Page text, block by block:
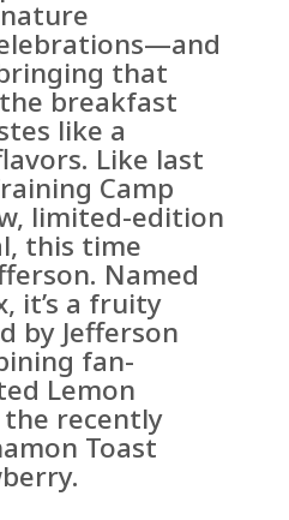
that
breakfast
like a
Like last
Camp
limited-edition
this time
Named
it’s a fruity
by Jefferson
fan-
Lemon
the recently
Toast